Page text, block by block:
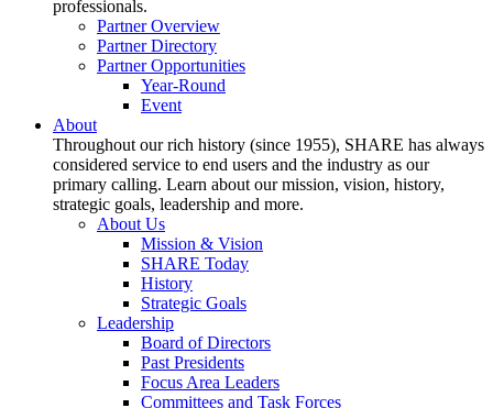
professionals.
Partner Overview
Partner Directory
Partner Opportunities
Year-Round
Event
About
Throughout our rich history (since 1955), SHARE has always
considered service to end users and the industry as our
primary calling. Learn about our mission, vision, history,
strategic goals, leadership and more.
About Us
Mission & Vision
SHARE Today
History
Strategic Goals
Leadership
Board of Directors
Past Presidents
Focus Area Leaders
Committees and Task Forces